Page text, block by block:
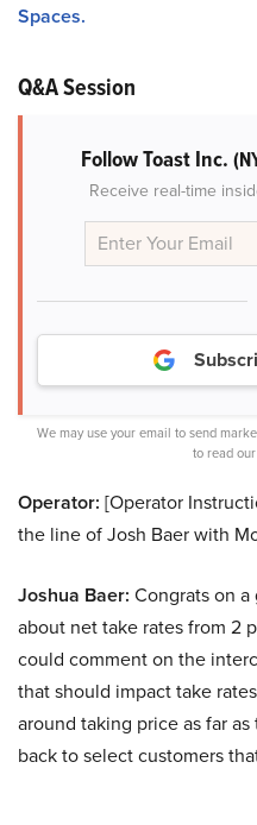
Spaces.
Q&A Session
Follow Toast Inc.
Receive real-time
We may use your email to send
to read
Operator: [Operator
the line of Josh Baer with
Joshua Baer: Congrats on a
about net take rates from 2
could comment on the
that should impact take
around taking price as far
back to select customers